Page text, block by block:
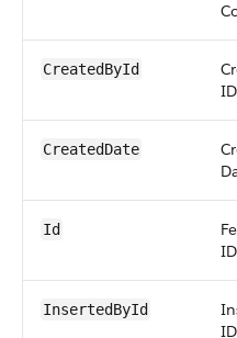
CreatedById
ID
CreatedDate
Id
ID
InsertedById
ID